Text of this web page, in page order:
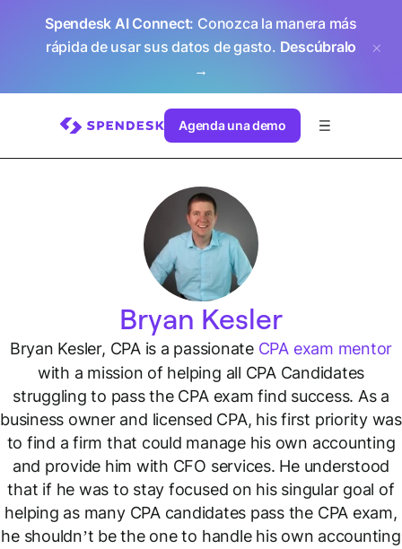
Spendesk AI Connect: Conozca la manera más
rápida de usar sus datos de gasto. Descúbralo
→
Agenda una demo
Bryan Kesler
Bryan Kesler, CPA is a passionate CPA exam mentor
with a mission of helping all CPA Candidates
struggling to pass the CPA exam find success. As a
business owner and licensed CPA, his first priority was
to find a firm that could manage his own accounting
and provide him with CFO services. He understood
that if he was to stay focused on his singular goal of
helping as many CPA candidates pass the CPA exam,
he shouldn’t be the one to handle his own accounting